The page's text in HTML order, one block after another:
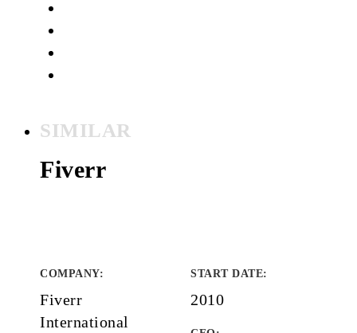
SIMILAR
Fiverr
COMPANY:
Fiverr
International
START DATE:
2010